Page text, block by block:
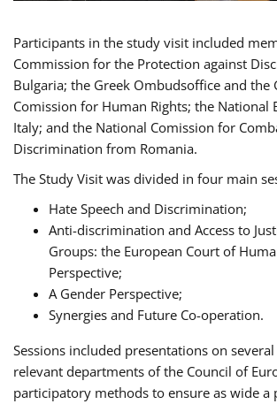
Participants in the study visit included
Commission for the Protection against
Bulgaria; the Greek Ombudsoffice and the
Comission for Human Rights; the National
Italy; and the National Comission for
Discrimination from Romania.
The Study Visit was divided in four main
Hate Speech and Discrimination;
Anti-discrimination and Access to
Groups: the European Court of
Perspective;
A Gender Perspective;
Synergies and Future Co-operation.
Sessions included presentations on
relevant departments of the Council of
participatory methods to ensure as wide a